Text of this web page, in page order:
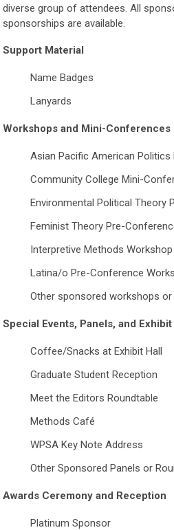
diverse group of attendees. All
sponsorships are available.
Support Material
Name Badges
Lanyards
Workshops and Mini-Conferences
Asian Pacific American
Community College Mini-
Environmental Political Theory
Feminist Theory Pre-
Interpretive Methods Workshop
Latina/o Pre-Conference
Other sponsored workshops
Special Events, Panels, and
Coffee/Snacks at Exhibit Hall
Graduate Student Reception
Meet the Editors Roundtable
Methods Café
WPSA Key Note Address
Other Sponsored Panels or
Awards Ceremony and Reception
Platinum Sponsor